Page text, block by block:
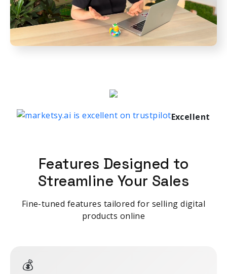
Excellent
Features Designed to
Streamline Your Sales
Fine-tuned features tailored for selling digital
products online
💰